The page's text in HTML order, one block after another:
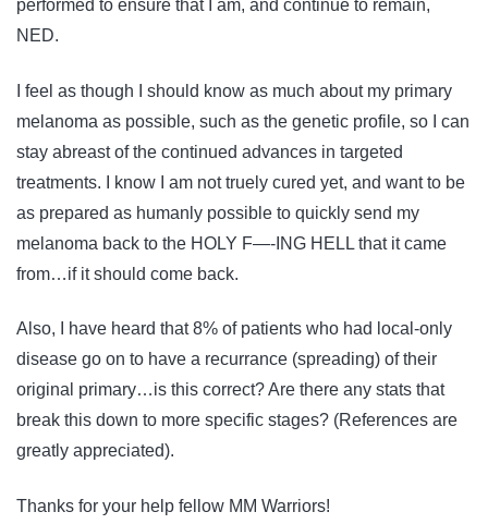
performed to ensure that I am, and continue to remain,
NED.
I feel as though I should know as much about my primary
melanoma as possible, such as the genetic profile, so I can
stay abreast of the continued advances in targeted
treatments. I know I am not truely cured yet, and want to be
as prepared as humanly possible to quickly send my
melanoma back to the HOLY F—-ING HELL that it came
from…if it should come back.
Also, I have heard that 8% of patients who had local-only
disease go on to have a recurrance (spreading) of their
original primary…is this correct? Are there any stats that
break this down to more specific stages? (References are
greatly appreciated).
Thanks for your help fellow MM Warriors!